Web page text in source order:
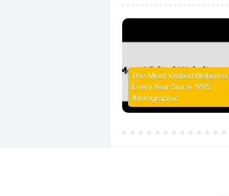
The Most Visited Websites
Every Year Since 1995
#Infographic